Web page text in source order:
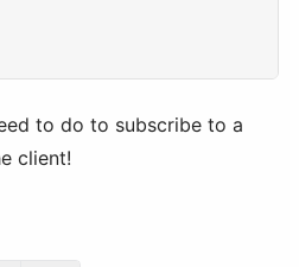
to do to subscribe to a
client!